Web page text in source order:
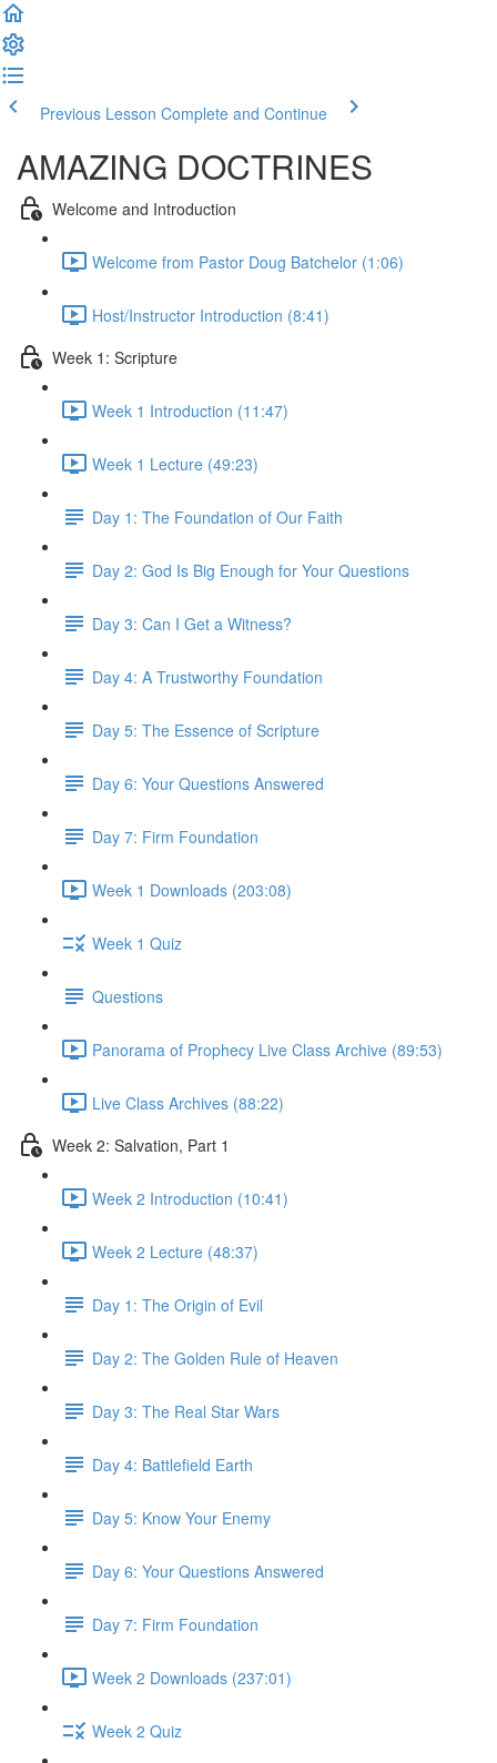
Previous Lesson Complete and Continue
AMAZING DOCTRINES
Welcome and Introduction
Welcome from Pastor Doug Batchelor (1:06)
Host/Instructor Introduction (8:41)
Week 1: Scripture
Week 1 Introduction (11:47)
Week 1 Lecture (49:23)
Day 1: The Foundation of Our Faith
Day 2: God Is Big Enough for Your Questions
Day 3: Can I Get a Witness?
Day 4: A Trustworthy Foundation
Day 5: The Essence of Scripture
Day 6: Your Questions Answered
Day 7: Firm Foundation
Week 1 Downloads (203:08)
Week 1 Quiz
Questions
Panorama of Prophecy Live Class Archive (89:53)
Live Class Archives (88:22)
Week 2: Salvation, Part 1
Week 2 Introduction (10:41)
Week 2 Lecture (48:37)
Day 1: The Origin of Evil
Day 2: The Golden Rule of Heaven
Day 3: The Real Star Wars
Day 4: Battlefield Earth
Day 5: Know Your Enemy
Day 6: Your Questions Answered
Day 7: Firm Foundation
Week 2 Downloads (237:01)
Week 2 Quiz